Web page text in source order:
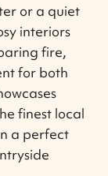
or a quiet
interiors
fire,
for both
finest local
a perfect